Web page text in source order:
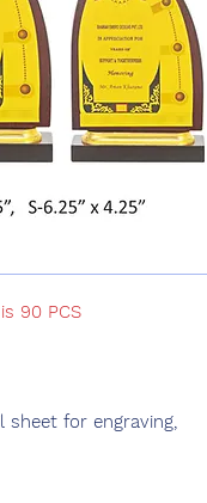
90 PCS
for engraving,